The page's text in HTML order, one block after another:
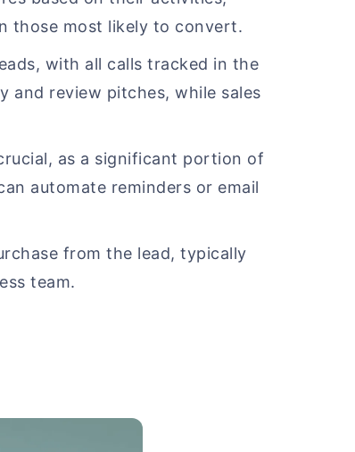
those most likely to convert.
with all calls tracked in the
and review pitches, while sales
as a significant portion of
automate reminders or email
from the lead, typically
team.